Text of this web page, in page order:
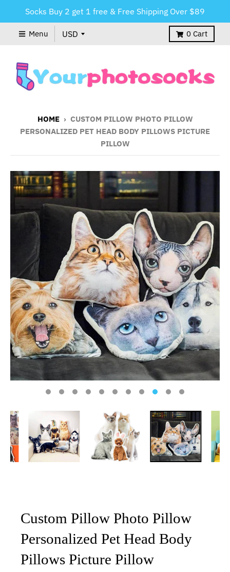
Socks Buy 2 get 1 free & Free Shipping Over $89
Menu 0 Cart
HOME › CUSTOM PILLOW PHOTO PILLOW
PERSONALIZED PET HEAD BODY PILLOWS PICTURE
PILLOW
Custom Pillow Photo Pillow
Personalized Pet Head Body
Pillows Picture Pillow